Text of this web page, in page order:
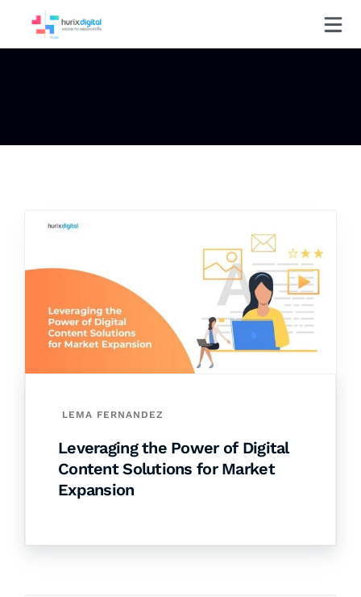
LEMA FERNANDEZ
Leveraging the Power of Digital
Content Solutions for Market
Expansion